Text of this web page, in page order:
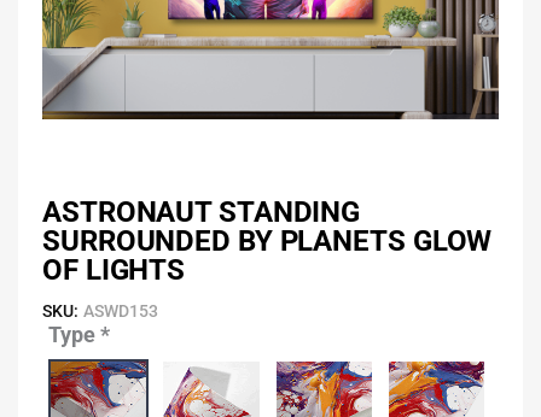
ASTRONAUT STANDING
SURROUNDED BY PLANETS GLOW
OF LIGHTS
SKU: ASWD153
Type*
Standing
Surrounded